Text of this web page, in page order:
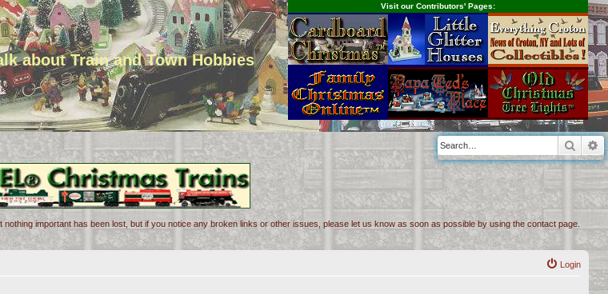
about Train and Town Hobbies
Visit our Contributors' Pages:
important has been lost, but if you notice any broken links or other issues, please let us know as soon as possible by using the contact page.
Login